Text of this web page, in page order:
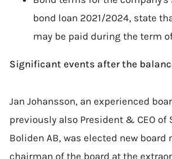
bond loan 2021/2024, state
may be paid during the term
Significant events after the
Jan Johansson, an experienced
previously also President & CEO of
Boliden AB, was elected new board
chairman of the board at the